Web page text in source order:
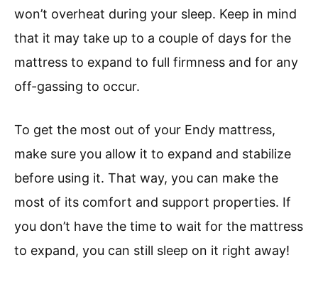
won’t overheat during your sleep. Keep in mind
that it may take up to a couple of days for the
mattress to expand to full firmness and for any
off-gassing to occur.
To get the most out of your Endy mattress,
make sure you allow it to expand and stabilize
before using it. That way, you can make the
most of its comfort and support properties. If
you don’t have the time to wait for the mattress
to expand, you can still sleep on it right away!